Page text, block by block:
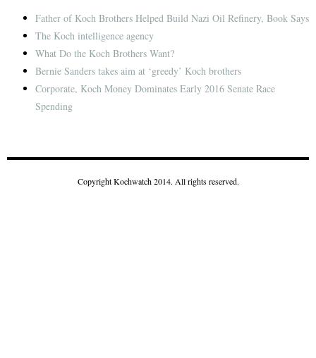
Father of Koch Brothers Helped Build Nazi Oil Refinery, Book Says
The Koch intelligence agency
What Do the Koch Brothers Want?
Bernie Sanders takes aim at ‘greedy’ Koch brothers
Corporate, Koch Money Dominates Early 2016 Senate Race
Spending
Copyright Kochwatch 2014. All rights reserved.